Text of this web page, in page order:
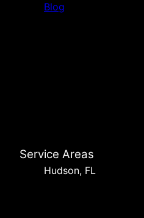
Blog
Service Areas
Hudson, FL